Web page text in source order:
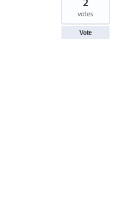
votes
Vote